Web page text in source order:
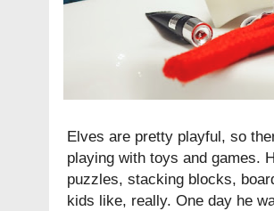
Elves are pretty playful, so
playing with toys and games.
puzzles, stacking blocks,
kids like, really. One day he